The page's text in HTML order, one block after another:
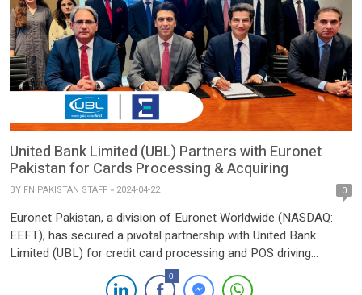
United Bank Limited (UBL) Partners with Euronet
Pakistan for Cards Processing & Acquiring
BY FN PAKISTAN STAFF 2024-04-22 0
Euronet Pakistan, a division of Euronet Worldwide (NASDAQ:
EEFT), has secured a pivotal partnership with United Bank
Limited (UBL) for credit card processing and POS driving
services. Under this collaboration, UBL’s credit cards and POS
terminals will migrate to Euronet’s PCI-compliant infrastructure,
0